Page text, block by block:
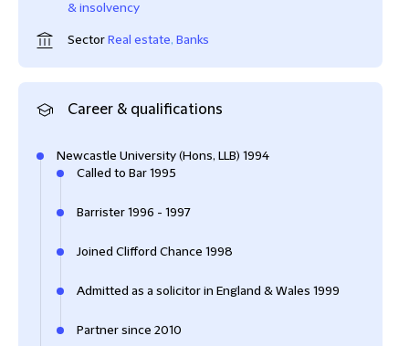
& insolvency
SectorReal estate, Banks
Career & qualifications
Newcastle University (Hons, LLB) 1994
Called to Bar 1995
Barrister 1996 - 1997
Joined Clifford Chance 1998
Admitted as a solicitor in England & Wales 1999
Partner since 2010